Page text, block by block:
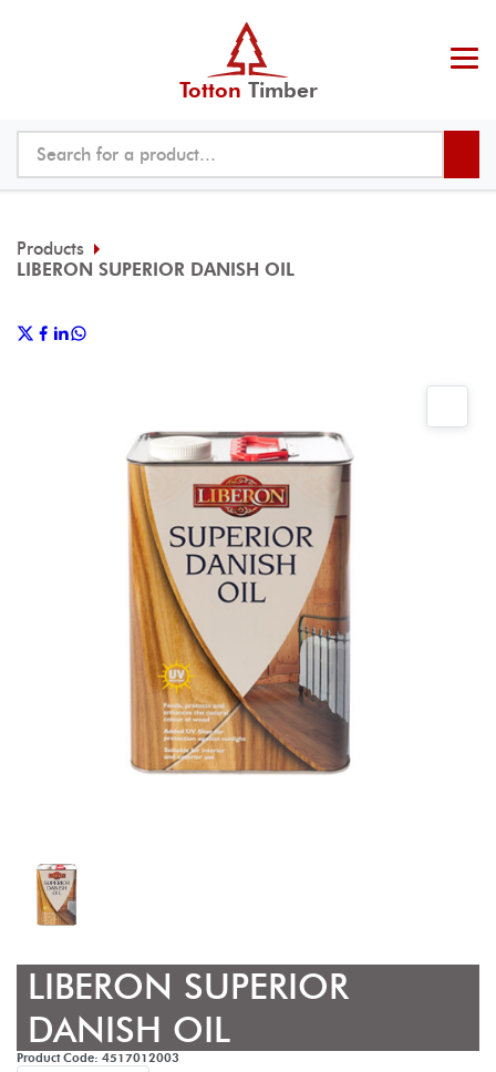
Totton Timber
Products
LIBERON SUPERIOR DANISH OIL
LIBERON SUPERIOR
DANISH OIL
Product Code: 4517012003